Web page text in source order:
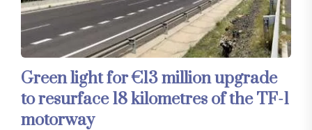
Green light for €13 million upgrade
to resurface 18 kilometres of the TF-1
motorway